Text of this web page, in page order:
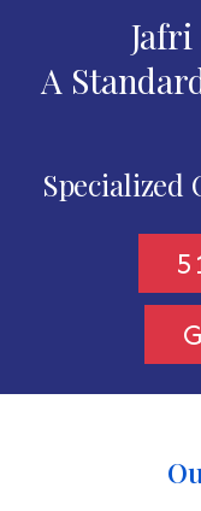
A
Specialized